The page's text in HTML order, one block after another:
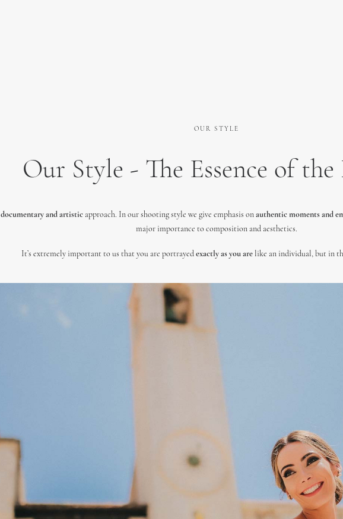
OUR STYLE
Our Style - The Essence of the
documentary and artisticapproach. In our shooting style we give emphasis on authentic moments and
major importance to composition and aesthetics.
It’s extremely important to us that you are portrayed exactly as you arelike an individual, but in